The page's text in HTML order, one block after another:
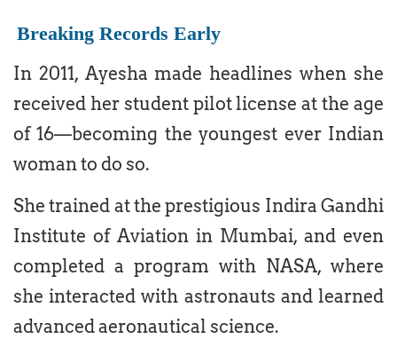
Breaking Records Early
In 2011, Ayesha made headlines when she
received her student pilot license at the age
of 16—becoming the youngest ever Indian
woman to do so.
She trained at the prestigious Indira Gandhi
Institute of Aviation in Mumbai, and even
completed a program with NASA, where
she interacted with astronauts and learned
advanced aeronautical science.